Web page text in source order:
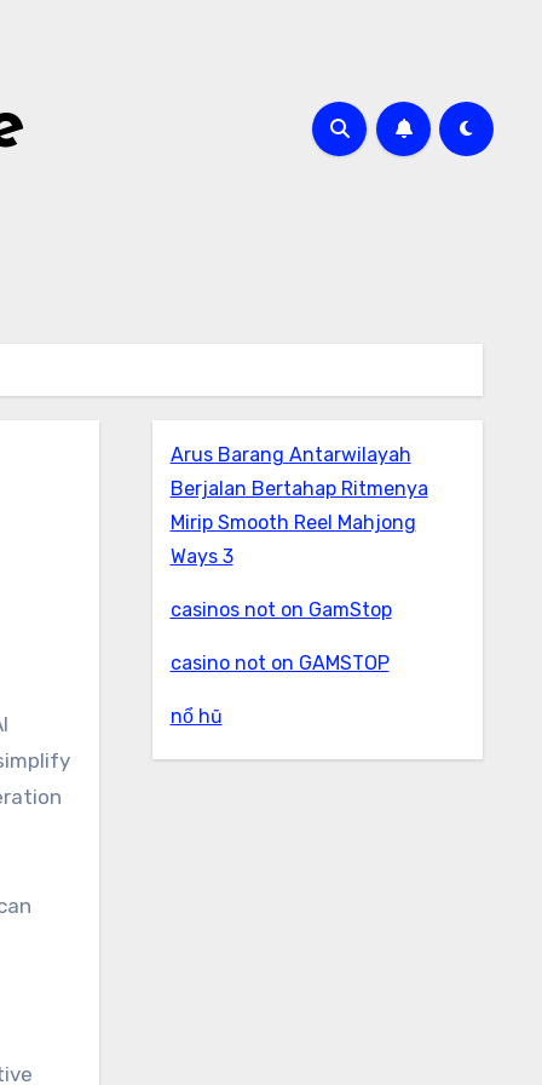
Arus Barang Antarwilayah
Berjalan Bertahap Ritmenya
Mirip Smooth Reel Mahjong
Ways 3
casinos not on GamStop
casino not on GAMSTOP
nổ hũ